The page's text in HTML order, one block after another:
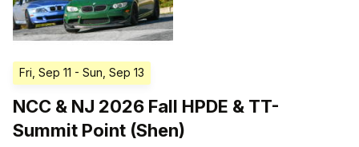
Fri, Sep 11 - Sun, Sep 13
NCC & NJ 2026 Fall HPDE & TT-
Summit Point (Shen)